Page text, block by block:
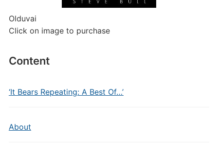
Olduvai
Click on image to purchase
Content
‘It Bears Repeating: A Best Of…’
About